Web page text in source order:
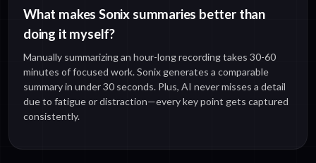
What makes Sonix summaries better than
doing it myself?
Manually summarizing an hour-long recording takes 30-60
minutes of focused work. Sonix generates a comparable
summary in under 30 seconds. Plus, AI never misses a detail
due to fatigue or distraction—every key point gets captured
consistently.